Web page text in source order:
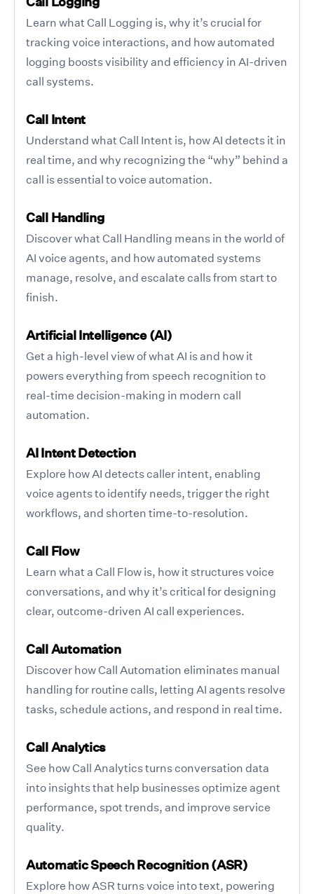
Learn what Call Logging is, why it’s crucial for
tracking voice interactions, and how automated
logging boosts visibility and efficiency in AI-driven
call systems.
Call Intent
Understand what Call Intent is, how AI detects it in
real time, and why recognizing the “why” behind a
call is essential to voice automation.
Call Handling
Discover what Call Handling means in the world of
AI voice agents, and how automated systems
manage, resolve, and escalate calls from start to
finish.
Artificial Intelligence (AI)
Get a high-level view of what AI is and how it
powers everything from speech recognition to
real-time decision-making in modern call
automation.
AI Intent Detection
Explore how AI detects caller intent, enabling
voice agents to identify needs, trigger the right
workflows, and shorten time-to-resolution.
Call Flow
Learn what a Call Flow is, how it structures voice
conversations, and why it’s critical for designing
clear, outcome-driven AI call experiences.
Call Automation
Discover how Call Automation eliminates manual
handling for routine calls, letting AI agents resolve
tasks, schedule actions, and respond in real time.
Call Analytics
See how Call Analytics turns conversation data
into insights that help businesses optimize agent
performance, spot trends, and improve service
quality.
Automatic Speech Recognition (ASR)
Explore how ASR turns voice into text, powering